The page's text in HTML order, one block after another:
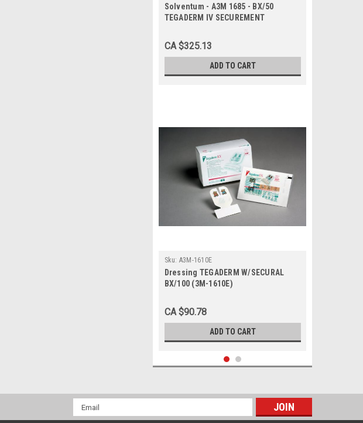
Solventum - A3M 1685 - BX/50
TEGADERM IV SECUREMENT
1/2IN
CA $325.13
ADD TO CART
Sku: A3M-1610E
Dressing TEGADERM W/SECURAL
BX/100 (3M-1610E)
CA $90.78
ADD TO CART
Email
Address